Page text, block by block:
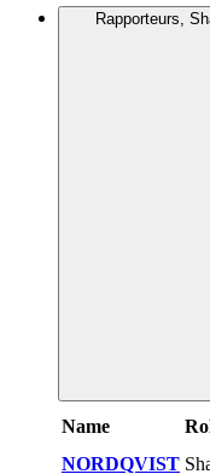
Rapporteurs,
Name
NORDQVIST